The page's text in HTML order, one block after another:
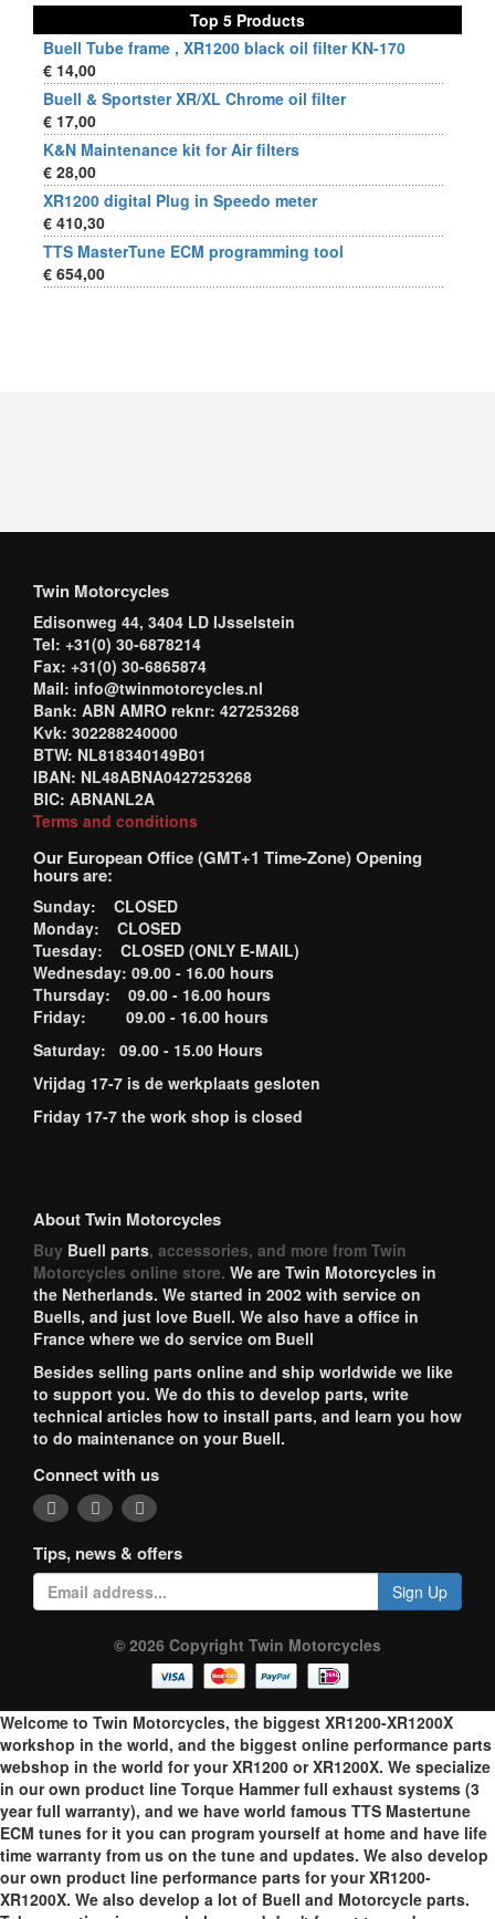
Top 5 Products
Buell Tube frame , XR1200 black oil filter KN-170
€ 14,00
Buell & Sportster XR/XL Chrome oil filter
€ 17,00
K&N Maintenance kit for Air filters
€ 28,00
XR1200 digital Plug in Speedo meter
€ 410,30
TTS MasterTune ECM programming tool
€ 654,00
Twin Motorcycles
Edisonweg 44, 3404 LD IJsselstein
Tel: +31(0) 30-6878214
Fax: +31(0) 30-6865874
Mail: info@twinmotorcycles.nl
Bank: ABN AMRO reknr: 427253268
Kvk: 302288240000
BTW: NL818340149B01
IBAN: NL48ABNA0427253268
BIC: ABNANL2A
Terms and conditions
Our European Office (GMT+1 Time-Zone) Opening
hours are:
Sunday: CLOSED
Monday: CLOSED
Tuesday: CLOSED (ONLY E-MAIL)
Wednesday: 09.00 - 16.00 hours
Thursday: 09.00 - 16.00 hours
Friday: 09.00 - 16.00 hours
Saturday: 09.00 - 15.00 Hours
Vrijdag 17-7 is de werkplaats gesloten
Friday 17-7 the work shop is closed
About Twin Motorcycles
Buy Buell parts, accessories, and more from Twin
Motorcycles online store. We are Twin Motorcycles in
the Netherlands. We started in 2002 with service on
Buells, and just love Buell. We also have a office in
France where we do service om Buell
Besides selling parts online and ship worldwide we like
to support you. We do this to develop parts, write
technical articles how to install parts, and learn you how
to do maintenance on your Buell.
Connect with us
Tips, news & offers
Sign Up
© 2026 Copyright Twin Motorcycles
Welcome to Twin Motorcycles, the biggest XR1200-XR1200X
workshop in the world, and the biggest online performance parts
webshop in the world for your XR1200 or XR1200X. We specialize
in our own product line Torque Hammer full exhaust systems (3
year full warranty), and we have world famous TTS Mastertune
ECM tunes for it you can program yourself at home and have life
time warranty from us on the tune and updates. We also develop
our own product line performance parts for your XR1200-
XR1200X. We also develop a lot of Buell and Motorcycle parts.